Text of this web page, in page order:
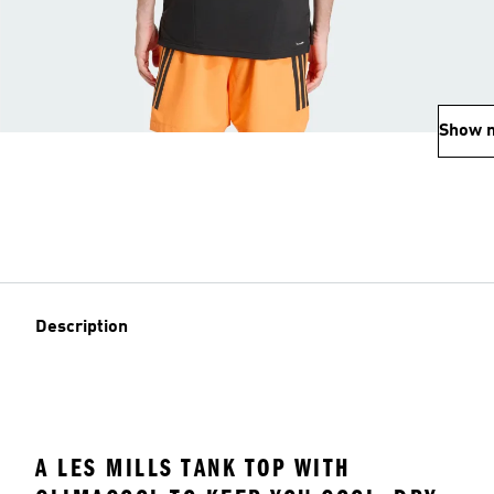
Show
Description
A LES MILLS TANK TOP WITH